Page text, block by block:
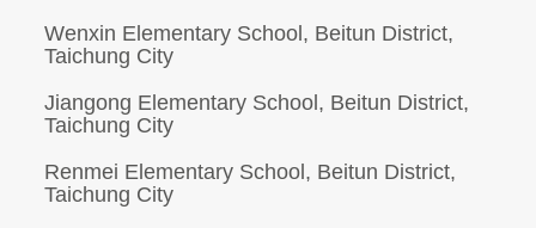
Wenxin Elementary School, Beitun District,
Taichung City
Jiangong Elementary School, Beitun District,
Taichung City
Renmei Elementary School, Beitun District,
Taichung City